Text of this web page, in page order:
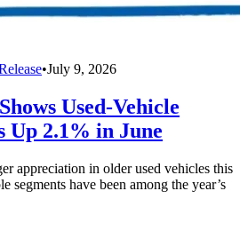
•July 9, 2026
Used-Vehicle
Up 2.1% in June
appreciation in older used vehicles this
segments have been among the year’s